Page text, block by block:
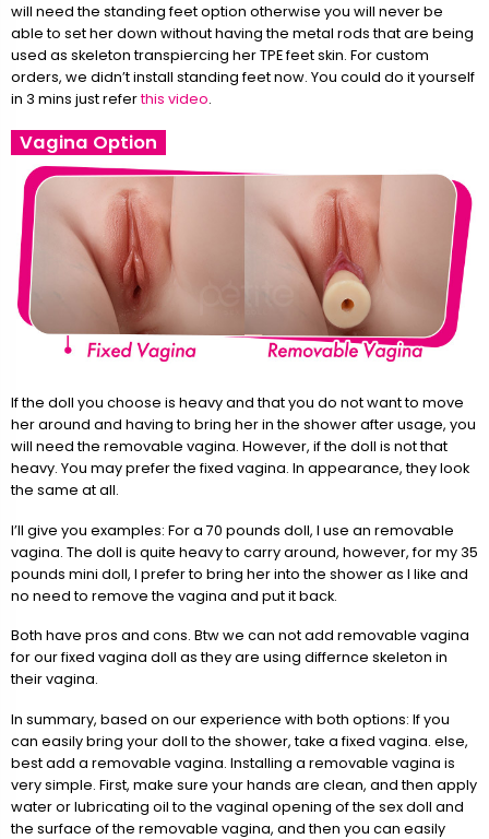
will need the standing feet option otherwise you will never be
able to set her down without having the metal rods that are being
used as skeleton transpiercing her TPE feet skin. For custom
orders, we didn’t install standing feet now. You could do it yourself
in 3 mins just referthis video.
Vagina Option
If the doll you choose is heavy and that you do not want to move
her around and having to bring her in the shower after usage, you
will need the removable vagina. However, if the doll is not that
heavy. You may prefer the fixed vagina. In appearance, they look
the same at all.
I’ll give you examples: For a 70 pounds doll, I use an removable
vagina. The doll is quite heavy to carry around, however, for my 35
pounds mini doll, I prefer to bring her into the shower as I like and
no need to remove the vagina and put it back.
Both have pros and cons. Btw we can not add removable vagina
for our fixed vagina doll as they are using differnce skeleton in
their vagina.
In summary, based on our experience with both options: If you
can easily bring your doll to the shower, take a fixed vagina. else,
best add a removable vagina. Installing a removable vagina is
very simple. First, make sure your hands are clean, and then apply
water or lubricating oil to the vaginal opening of the sex doll and
the surface of the removable vagina, and then you can easily